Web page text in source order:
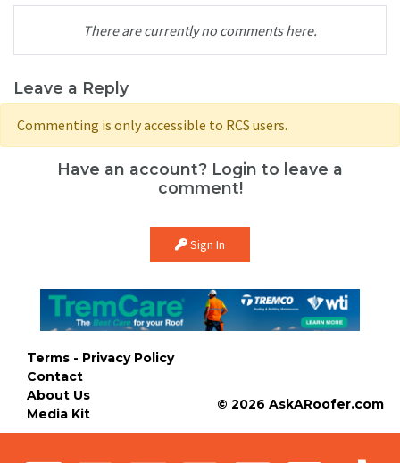
There are currently no comments here.
Leave a Reply
Commenting is only accessible to RCS users.
Have an account? Login to leave a
comment!
Sign In
Terms - Privacy Policy
Contact
About Us
Media Kit
© 2026 AskARoofer.com